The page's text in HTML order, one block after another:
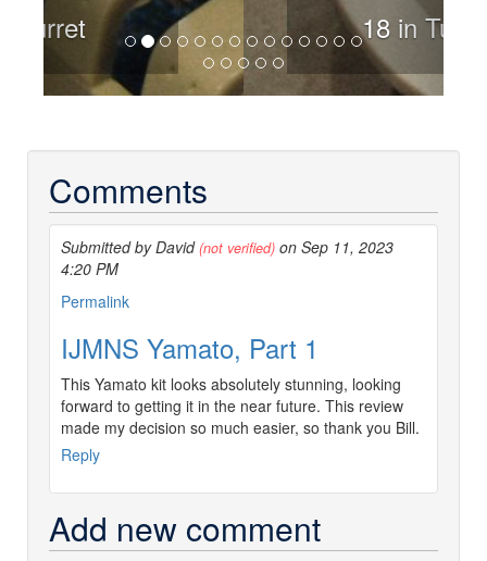
18 in Turret
Comments
Submitted by David(not verified) on Sep 11, 2023
4:20 PM
Permalink
IJMNS Yamato, Part 1
This Yamato kit looks absolutely stunning, looking
forward to getting it in the near future. This review
made my decision so much easier, so thank you Bill.
Reply
Add new comment